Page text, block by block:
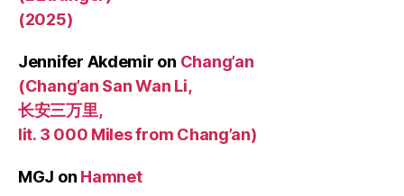
(2025)
Jennifer Akdemir on Chang’an
(Chang’an San Wan Li,
长安三万里,
lit. 3 000 Miles from Chang’an)
MGJ on Hamnet